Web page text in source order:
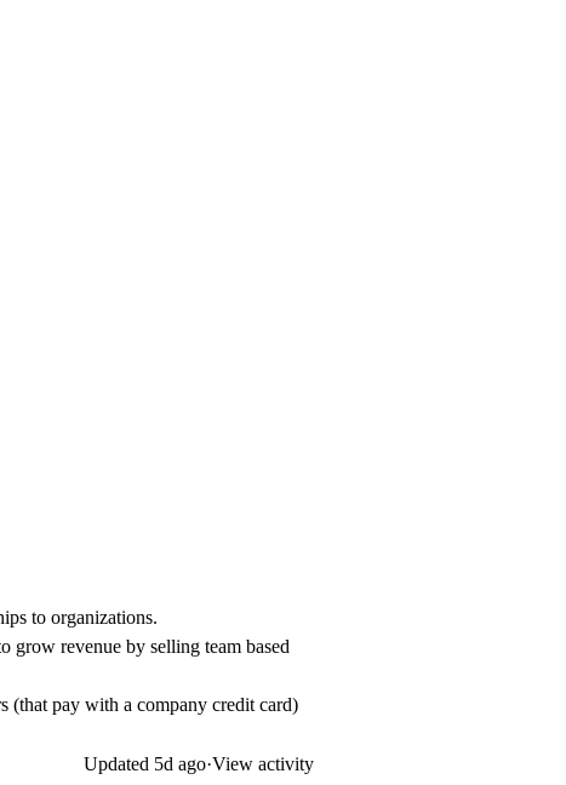
to organizations.
grow revenue by selling team based
(that pay with a company credit card)
Updated 5d ago·View activity